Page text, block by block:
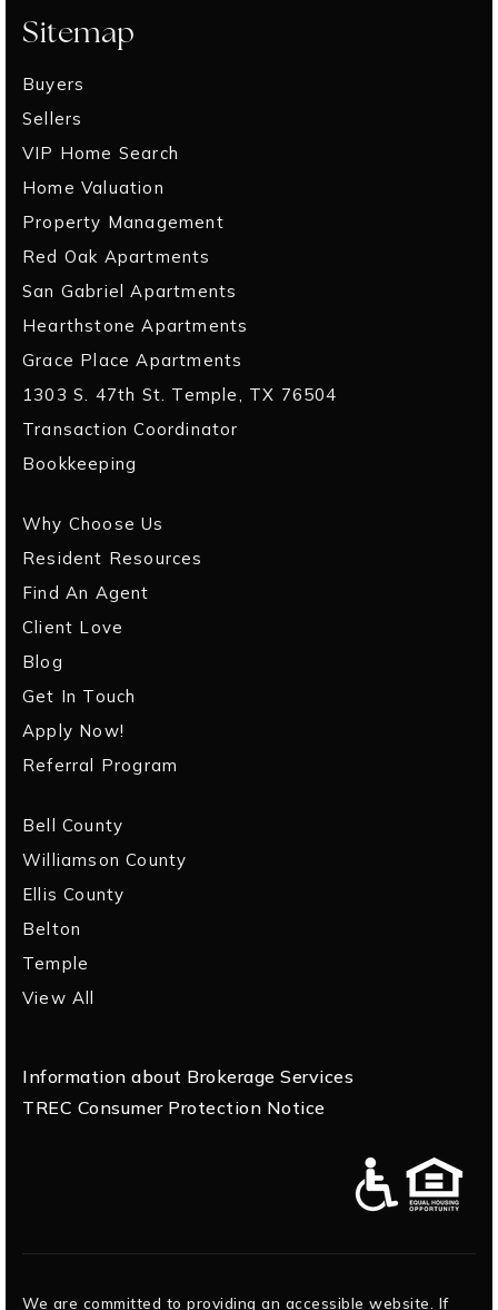
Sitemap
Buyers
Sellers
VIP Home Search
Home Valuation
Property Management
Red Oak Apartments
San Gabriel Apartments
Hearthstone Apartments
Grace Place Apartments
1303 S. 47th St. Temple, TX 76504
Transaction Coordinator
Bookkeeping
Why Choose Us
Resident Resources
Find An Agent
Client Love
Blog
Get In Touch
Apply Now!
Referral Program
Bell County
Williamson County
Ellis County
Belton
Temple
View All
Information about Brokerage Services
TREC Consumer Protection Notice
We are committed to providing an accessible website. If